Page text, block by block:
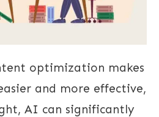
optimization makes
and more effective,
AI can significantly